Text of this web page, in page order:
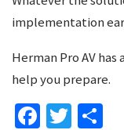
implementation
Herman Pro AV has
help you prepare.
Facebook